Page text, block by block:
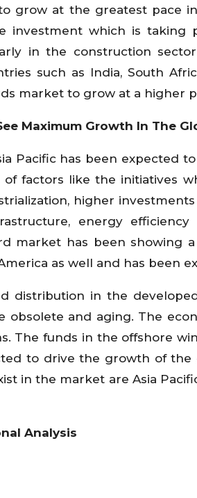
grow at the greatest pace
investment which is
in the construction
such as India, South
market to grow at a higher
Maximum Growth In The
Pacific has been expected
of factors like the initiatives
higher
energy
market has been showing
as well and has been
distribution in the
obsolete and aging. The
The funds in the offshore
to drive the growth of
in the market are Asia
Analysis